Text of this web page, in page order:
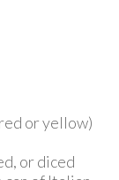
or yellow)
or diced